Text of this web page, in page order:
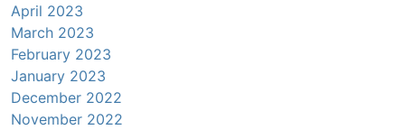
April 2023
March 2023
February 2023
January 2023
December 2022
November 2022